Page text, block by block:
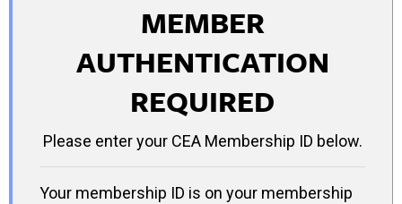
MEMBER
AUTHENTICATION
REQUIRED
Please enter your CEA Membership ID below.
Your membership ID is on your membership